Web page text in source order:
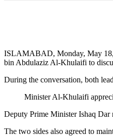
ISLAMABAD, Monday, May 18,
bin Abdulaziz Al-Khulaifi to
During the conversation, both
Minister Al-Khulaifi
Deputy Prime Minister Ishaq Dar
The two sides also agreed to